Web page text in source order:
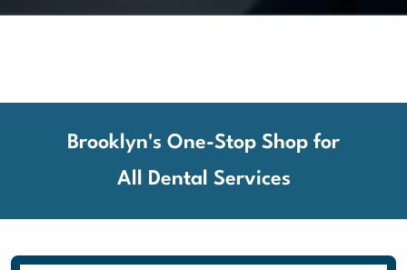
Brooklyn's One-Stop Shop for
All Dental Services